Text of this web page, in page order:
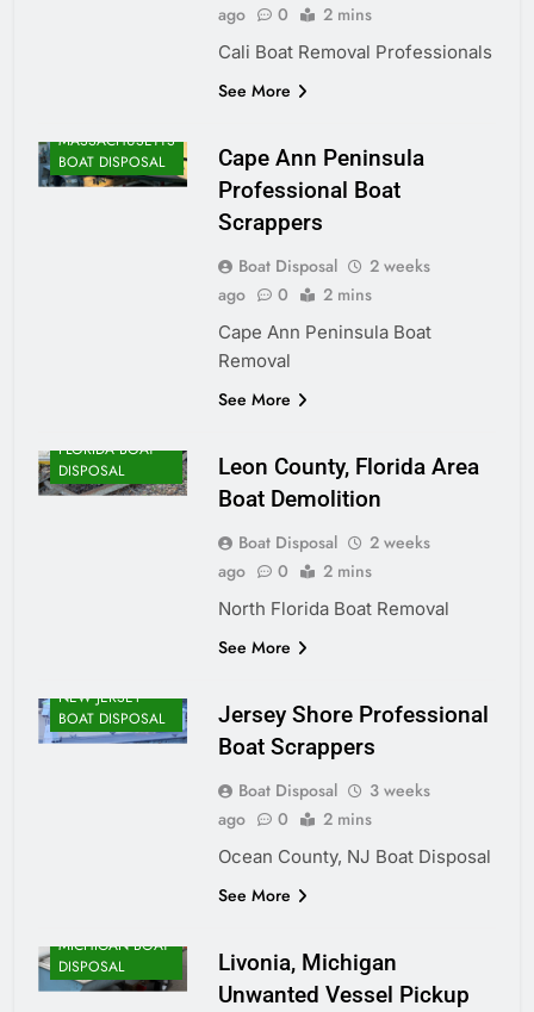
ago
0 2 mins
Cali Boat Removal Professionals
See More
MASSACHUSETTS
BOAT DISPOSAL
Cape Ann Peninsula
Professional Boat
Scrappers
Boat Disposal
2 weeks
ago
0 2 mins
Cape Ann Peninsula Boat
Removal
See More
FLORIDA BOAT
DISPOSAL
Leon County, Florida Area
Boat Demolition
Boat Disposal
2 weeks
ago
0 2 mins
North Florida Boat Removal
See More
NEW JERSEY
BOAT DISPOSAL
Jersey Shore Professional
Boat Scrappers
Boat Disposal
3 weeks
ago
0 2 mins
Ocean County, NJ Boat Disposal
See More
MICHIGAN BOAT
DISPOSAL
Livonia, Michigan
Unwanted Vessel Pickup